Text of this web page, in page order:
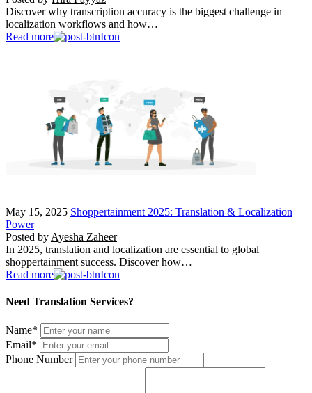
Discover why transcription accuracy is the biggest challenge in
localization workflows and how…
Read more
May 15, 2025 Shoppertainment 2025: Translation & Localization
Power
Posted by Ayesha Zaheer
In 2025, translation and localization are essential to global
shoppertainment success. Discover how…
Read more
Need Translation Services?
Name*
Email*
Phone Number